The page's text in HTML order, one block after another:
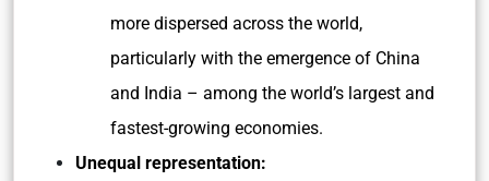
more dispersed across the world,
particularly with the emergence of China
and India – among the world’s largest and
fastest-growing economies.
Unequal representation: